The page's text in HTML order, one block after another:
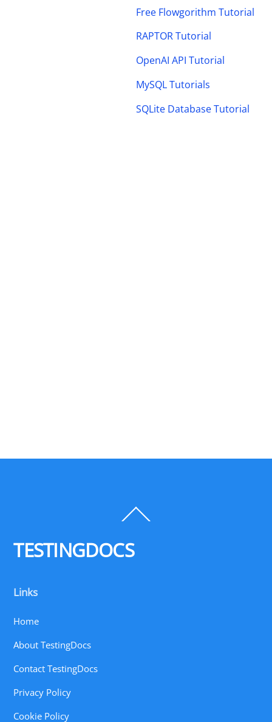
Free Flowgorithm Tutorial
RAPTOR Tutorial
OpenAI API Tutorial
MySQL Tutorials
SQLite Database Tutorial
To
TESTINGDOCS
Links
Home
About TestingDocs
Contact TestingDocs
Privacy Policy
Cookie Policy